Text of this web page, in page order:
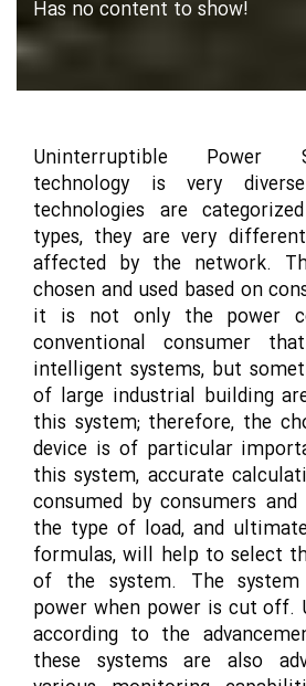
Has no content to show!
Uninterruptible Power
technology is very
technologies are
types, they are very
affected by the network.
chosen and used based on
it is not only the power
conventional consumer
intelligent systems, but
of large industrial building
this system; therefore, the
device is of particular
this system, accurate
consumed by consumers
the type of load, and
formulas, will help to select
of the system. The
power when power is cut off.
according to the
these systems are also